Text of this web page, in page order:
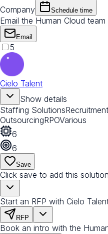
Company
Schedule time
Email the Human Cloud
Email
5
Cielo Talent
Show details
Staffing Solutions
OutsourcingRPOVarious
6
6
Save
Click save to add this
Start an RFP with Cielo
RFP
Book an intro with the